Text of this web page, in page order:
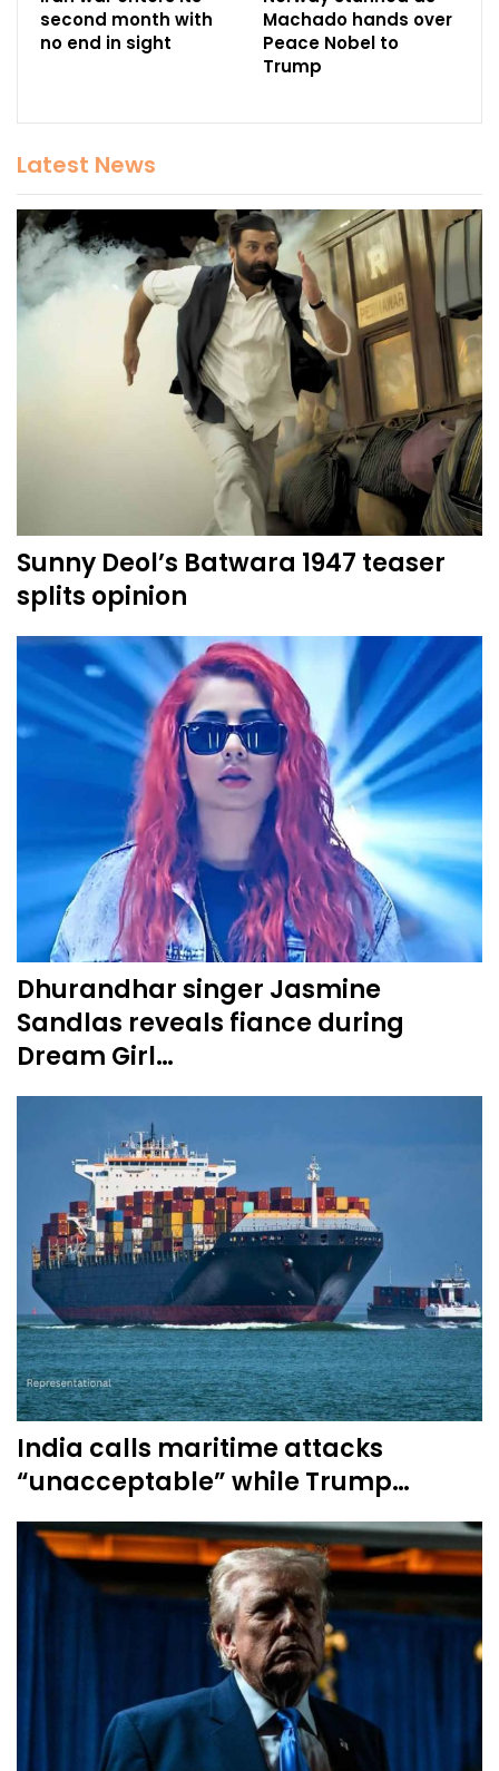
second month with
no end in sight
Machado hands over
Peace Nobel to
Trump
Latest News
Sunny Deol’s Batwara 1947 teaser
splits opinion
Dhurandhar singer Jasmine
Sandlas reveals fiance during
Dream Girl…
India calls maritime attacks
“unacceptable” while Trump…